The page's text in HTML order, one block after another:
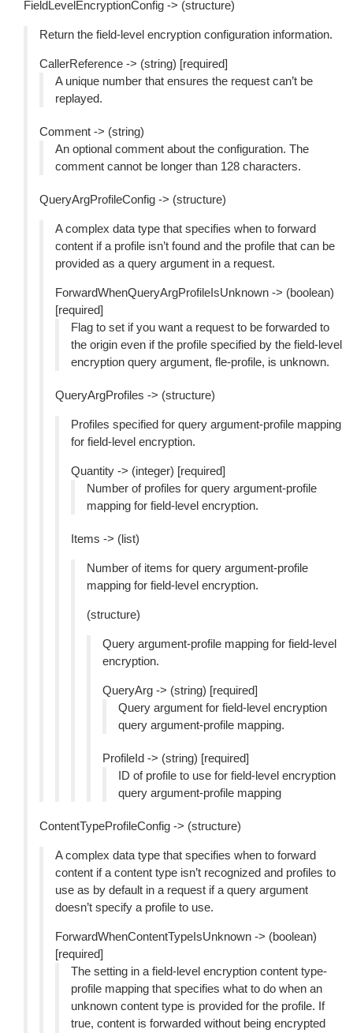
FieldLevelEncryptionConfig -> (structure)
Return the field-level encryption configuration information.
CallerReference -> (string) [required]
A unique number that ensures the request can’t be
replayed.
Comment -> (string)
An optional comment about the configuration. The
comment cannot be longer than 128 characters.
QueryArgProfileConfig -> (structure)
A complex data type that specifies when to forward
content if a profile isn’t found and the profile that can be
provided as a query argument in a request.
ForwardWhenQueryArgProfileIsUnknown -> (boolean)
[required]
Flag to set if you want a request to be forwarded to
the origin even if the profile specified by the field-level
encryption query argument, fle-profile, is unknown.
QueryArgProfiles -> (structure)
Profiles specified for query argument-profile mapping
for field-level encryption.
Quantity -> (integer) [required]
Number of profiles for query argument-profile
mapping for field-level encryption.
Items -> (list)
Number of items for query argument-profile
mapping for field-level encryption.
(structure)
Query argument-profile mapping for field-level
encryption.
QueryArg -> (string) [required]
Query argument for field-level encryption
query argument-profile mapping.
ProfileId -> (string) [required]
ID of profile to use for field-level encryption
query argument-profile mapping
ContentTypeProfileConfig -> (structure)
A complex data type that specifies when to forward
content if a content type isn’t recognized and profiles to
use as by default in a request if a query argument
doesn’t specify a profile to use.
ForwardWhenContentTypeIsUnknown -> (boolean)
[required]
The setting in a field-level encryption content type-
profile mapping that specifies what to do when an
unknown content type is provided for the profile. If
true, content is forwarded without being encrypted